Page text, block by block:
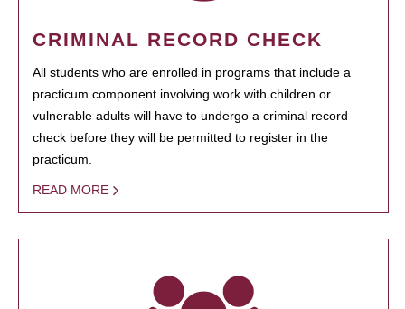
CRIMINAL RECORD CHECK
All students who are enrolled in programs that include a
practicum component involving work with children or
vulnerable adults will have to undergo a criminal record
check before they will be permitted to register in the
practicum.
READ MORE